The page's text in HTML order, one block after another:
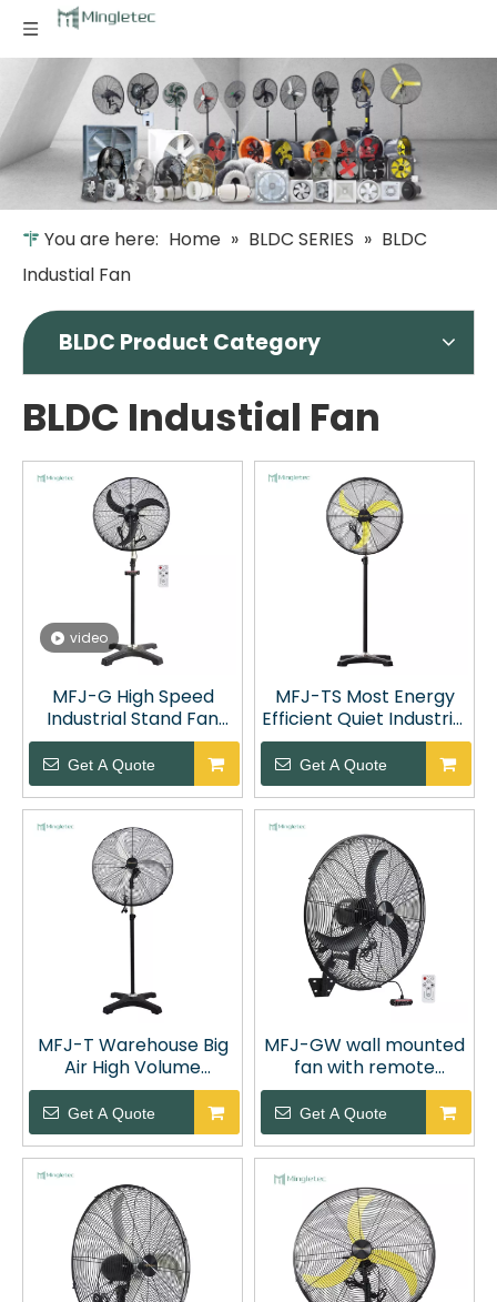
You are here: Home » BLDC SERIES » BLDC
Industial Fan
BLDC Product Category
BLDC Industial Fan
video
MFJ-G High Speed
Industrial Stand Fan
with Remote Control
Get A Quote
MFJ-TS Most Energy
Efficient Quiet Industrial
Oscillating Fan
Get A Quote
MFJ-T Warehouse Big
Air High Volume
Industrial Cooling Fan
Get A Quote
MFJ-GW wall mounted
fan with remote
control
Get A Quote